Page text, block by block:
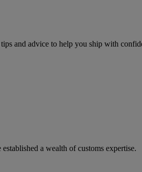
and advice to help you ship with
a wealth of customs expertise.